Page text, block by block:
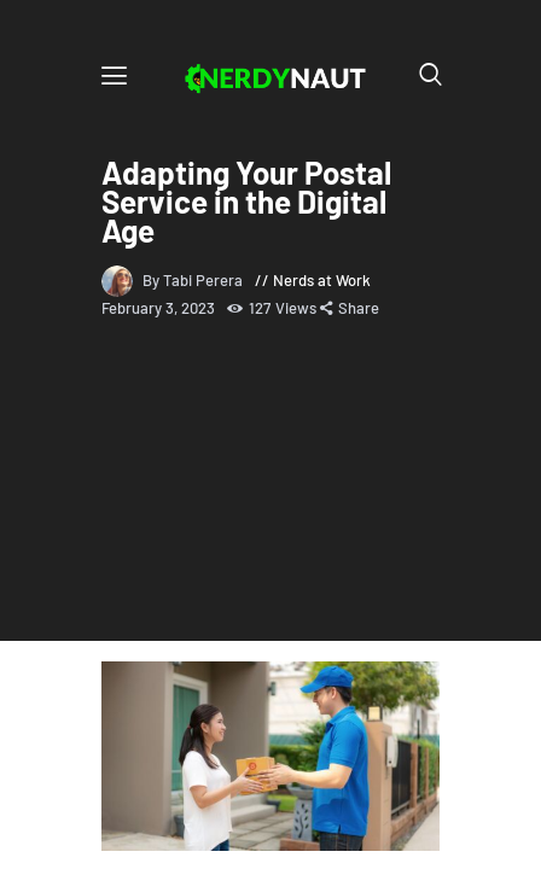
Adapting Your Postal
Service in the Digital
Age
By Tabi Perera
Nerds at Work
February 3, 2023
127 Views Share